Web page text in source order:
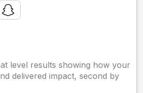
level results showing how your
delivered impact, second by